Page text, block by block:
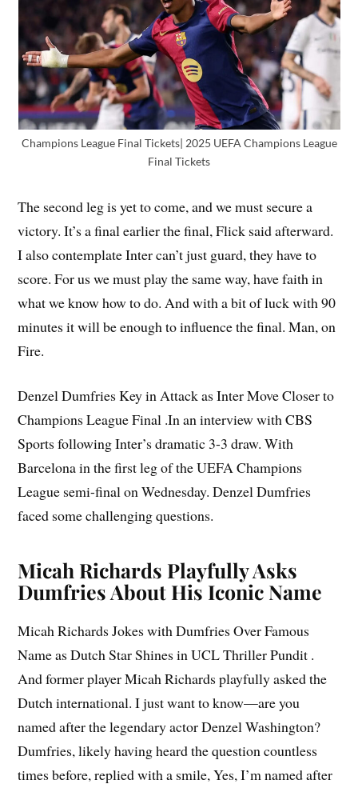
Champions League Final Tickets| 2025 UEFA Champions League
Final Tickets
The second leg is yet to come, and we must secure a
victory. It’s a final earlier the final, Flick said afterward.
I also contemplate Inter can’t just guard, they have to
score. For us we must play the same way, have faith in
what we know how to do. And with a bit of luck with 90
minutes it will be enough to influence the final. Man, on
Fire.
Denzel Dumfries Key in Attack as Inter Move Closer to
Champions League Final .In an interview with CBS
Sports following Inter’s dramatic 3-3 draw. With
Barcelona in the first leg of the UEFA Champions
League semi-final on Wednesday. Denzel Dumfries
faced some challenging questions.
Micah Richards Playfully Asks
Dumfries About His Iconic Name
Micah Richards Jokes with Dumfries Over Famous
Name as Dutch Star Shines in UCL Thriller Pundit .
And former player Micah Richards playfully asked the
Dutch international. I just want to know—are you
named after the legendary actor Denzel Washington?
Dumfries, likely having heard the question countless
times before, replied with a smile, Yes, I’m named after